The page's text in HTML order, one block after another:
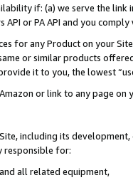
if: (a) we serve the
or PA API and you
for any Product on your
or similar products
it to you, the lowest
or link to any page
including its
responsible for:
all related equipment,